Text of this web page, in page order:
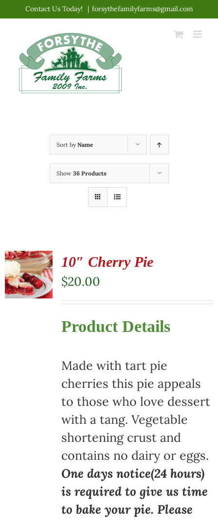
content
Contact Us Today! | forsythefamilyfarms@gmail.com
Sort byName
Show 36 Products
10″ Cherry Pie
$20.00
Product Details
Made with tart pie
cherries this pie appeals
to those who love dessert
with a tang. Vegetable
shortening crust and
contains no dairy or eggs.
One days notice(24 hours)
is required to give us time
to bake your pie. Please